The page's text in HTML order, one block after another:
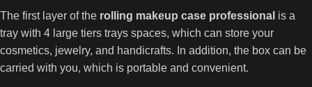
The first layer of the rolling makeup case professional is a
tray with 4 large tiers trays spaces, which can store your
cosmetics, jewelry, and handicrafts. In addition, the box can be
carried with you, which is portable and convenient.